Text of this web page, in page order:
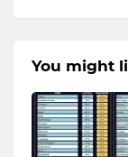
You might